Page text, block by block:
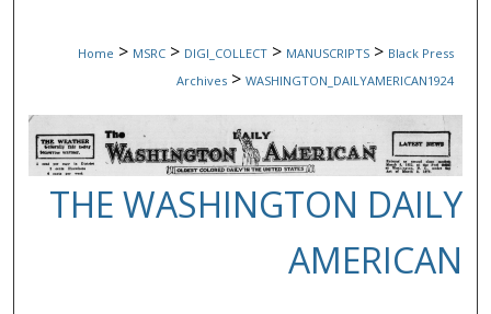
Home > MSRC > DIGI_COLLECT > MANUSCRIPTS > Black Press
Archives > WASHINGTON_DAILYAMERICAN1924
THE WASHINGTON DAILY
AMERICAN